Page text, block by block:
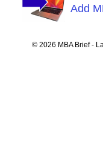
Add
© 2026 MBA Brief -